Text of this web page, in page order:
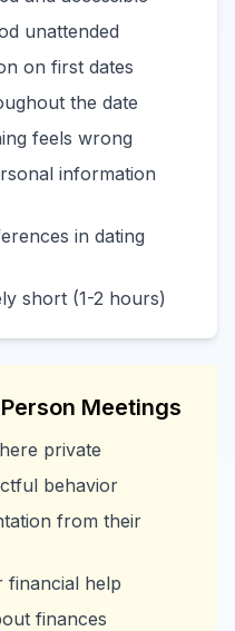
unattended
on first dates
the date
feels wrong
information
in dating
short (1-2 hours)
Meetings
private
behavior
from their
help
finances